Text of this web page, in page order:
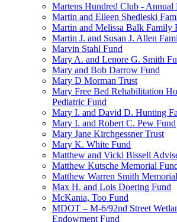
Martens Hundred Club - Annual
Martin and Eileen Shedleski
Martin and Melissa Balk Family
Martin J. and Susan J. Allen
Marvin Stahl Fund
Mary A. and Lenore G. Smith
Mary and Bob Darrow Fund
Mary D Morman Trust
Mary Free Bed Rehabilitation
Pediatric Fund
Mary I. and David D. Hunting
Mary I. and Robert C. Pew Fund
Mary Jane Kirchgessner Trust
Mary K. White Fund
Matthew and Vicki Bissell
Matthew Kutsche Memorial
Matthew Warren Smith
Max H. and Lois Doering Fund
McKania, Too Fund
MDOT – M-6/92nd Street
Endowment Fund